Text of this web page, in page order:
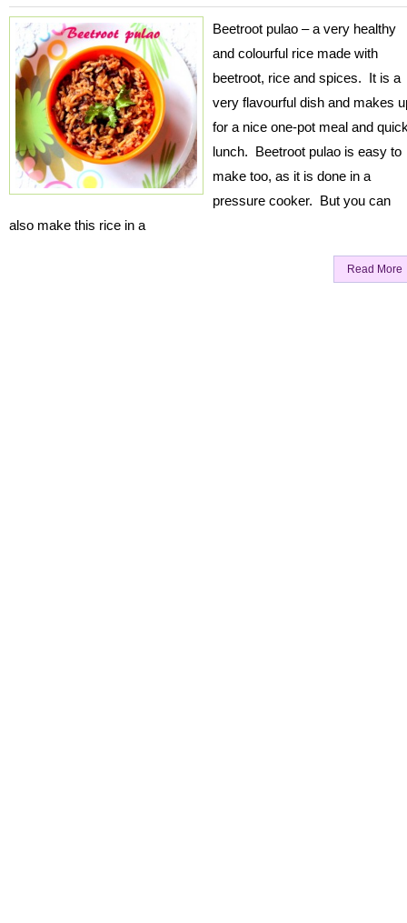
Beetroot pulao – a very healthy
and colourful rice made with
beetroot, rice and spices. It is a
very flavourful dish and makes
for a nice one-pot meal and
lunch. Beetroot pulao is easy to
make too, as it is done in a
pressure cooker. But you can
also make this rice in a
Read More